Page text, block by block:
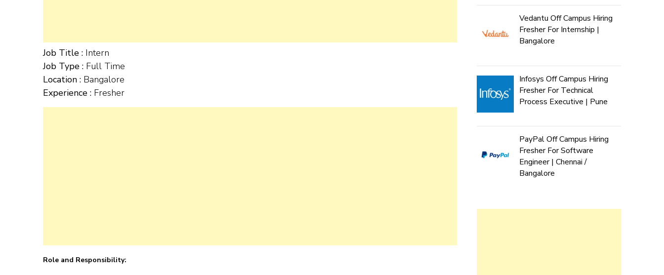
Job Title : Intern
Job Type : Full Time
Location : Bangalore
Experience : Fresher
Role and Responsibility:
Vedantu Off Campus Hiring
Fresher For Internship |
Bangalore
Infosys Off Campus Hiring
Fresher For Technical
Process Executive | Pune
PayPal Off Campus Hiring
Fresher For Software
Engineer | Chennai /
Bangalore